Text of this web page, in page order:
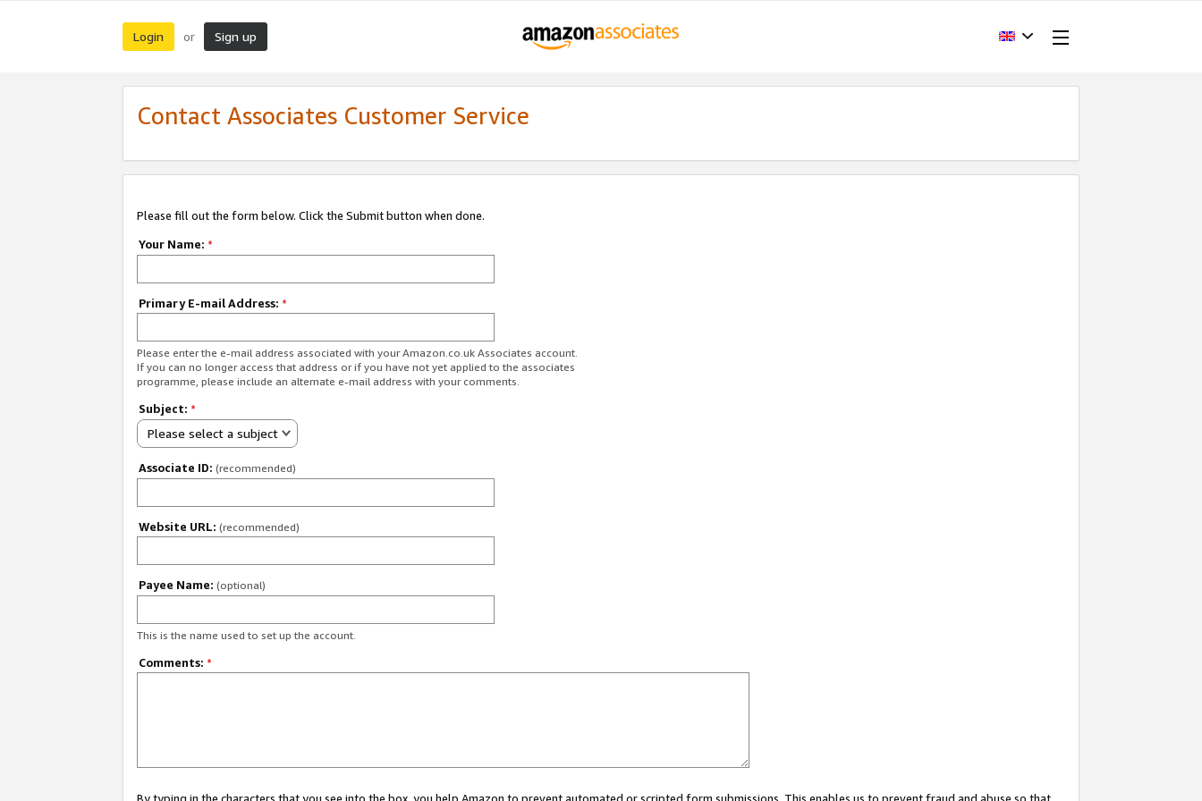
Login or Sign up
Contact Associates Customer Service
Please fill out the form below. Click the Submit button when done.
Your Name: *
Primary E-mail Address: *
Please enter the e-mail address associated with your Amazon.co.uk Associates account.
If you can no longer access that address or if you have not yet applied to the associates
programme, please include an alternate e-mail address with your comments.
Subject: *
Please select a subject
Associate ID: (recommended)
Website URL: (recommended)
Payee Name: (optional)
This is the name used to set up the account.
Comments: *